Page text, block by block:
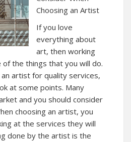
Choosing an Artist
If you love
everything about
art, then working
the things that you will do.
artist for quality services,
at some points. Many
and you should consider
choosing an artist, you
at the services they will
done by the artist is the